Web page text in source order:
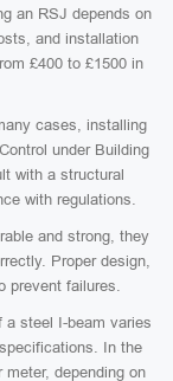
an RSJ depends on
and installation
£400 to £1500 in
cases, installing
under Building
with a structural
with regulations.
and strong, they
Proper design,
prevent failures.
a steel I-beam varies
In the
depending on